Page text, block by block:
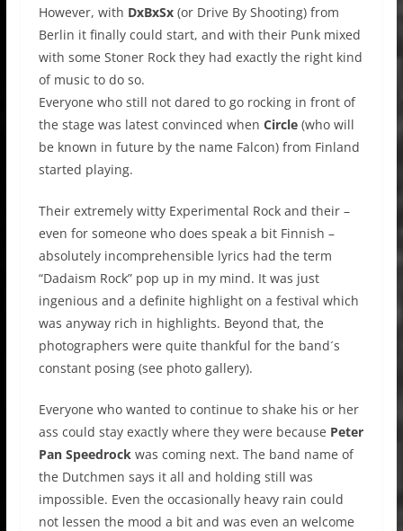
However, with DxBxSx(or Drive By Shooting) from
Berlin it finally could start, and with their Punk mixed
with some Stoner Rock they had exactly the right kind
of music to do so.
Everyone who still not dared to go rocking in front of
the stage was latest convinced when Circle(who will
be known in future by the name Falcon) from Finland
started playing.
Their extremely witty Experimental Rock and their –
even for someone who does speak a bit Finnish –
absolutely incomprehensible lyrics had the term
“Dadaism Rock” pop up in my mind. It was just
ingenious and a definite highlight on a festival which
was anyway rich in highlights. Beyond that, the
photographers were quite thankful for the band´s
constant posing (see photo gallery).
Everyone who wanted to continue to shake his or her
ass could stay exactly where they were because Peter
Pan Speedrockwas coming next. The band name of
the Dutchmen says it all and holding still was
impossible. Even the occasionally heavy rain could
not lessen the mood a bit and was even an welcome